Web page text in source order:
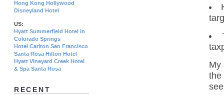
Hong Kong Hollywood
Disneyland Hotel
US:
Hyatt Summerfield Hotel in
Colorado Springs
Hotel Carlton San Francisco
Santa Rosa Hilton Hotel
Hyatt Vineyard Creek Hotel
& Spa Santa Rosa
RECENT